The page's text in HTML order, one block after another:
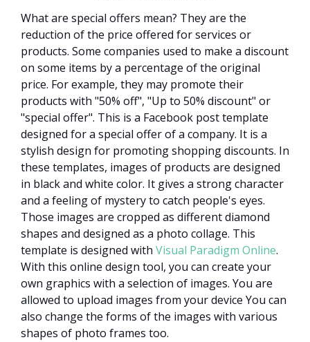
What are special offers mean? They are the
reduction of the price offered for services or
products. Some companies used to make a discount
on some items by a percentage of the original
price. For example, they may promote their
products with "50% off", "Up to 50% discount" or
"special offer". This is a Facebook post template
designed for a special offer of a company. It is a
stylish design for promoting shopping discounts. In
these templates, images of products are designed
in black and white color. It gives a strong character
and a feeling of mystery to catch people's eyes.
Those images are cropped as different diamond
shapes and designed as a photo collage. This
template is designed with Visual Paradigm Online.
With this online design tool, you can create your
own graphics with a selection of images. You are
allowed to upload images from your device You can
also change the forms of the images with various
shapes of photo frames too.